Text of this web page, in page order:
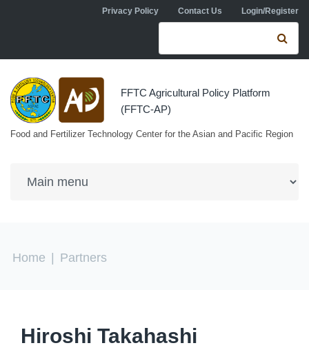
Skip to main contentPrivacy Policy Contact Us Login/Register
Search form
FFTC Agricultural Policy Platform
(FFTC-AP)
Food and Fertilizer Technology Center for the Asian and Pacific Region
You are here
Home Partners
Hiroshi Takahashi